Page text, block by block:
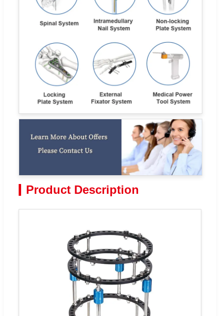
Product Description